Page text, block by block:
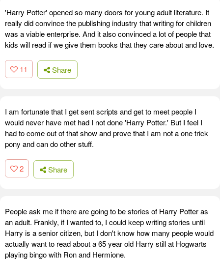
'Harry Potter' opened so many doors for young adult literature. It
really did convince the publishing industry that writing for children
was a viable enterprise. And it also convinced a lot of people that
kids will read if we give them books that they care about and love.
11 Share
I am fortunate that I get sent scripts and get to meet people I
would never have met had I not done 'Harry Potter.' But I feel I
had to come out of that show and prove that I am not a one trick
pony and can do other stuff.
2 Share
People ask me if there are going to be stories of Harry Potter as
an adult. Frankly, if I wanted to, I could keep writing stories until
Harry is a senior citizen, but I don't know how many people would
actually want to read about a 65 year old Harry still at Hogwarts
playing bingo with Ron and Hermione.